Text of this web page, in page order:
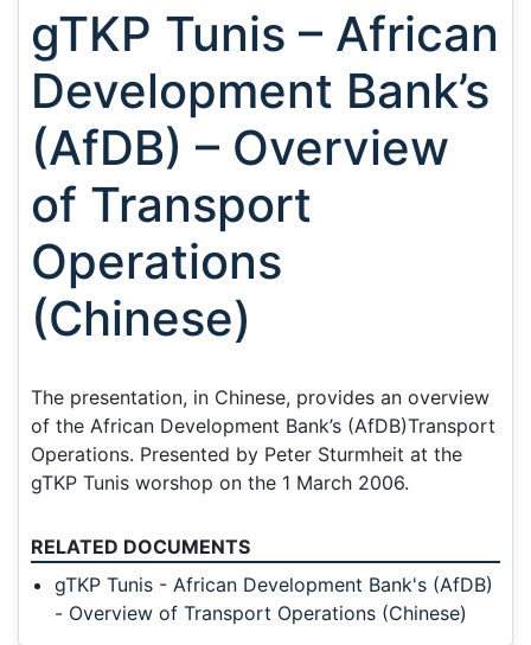
gTKP Tunis – African
Development Bank’s
(AfDB) – Overview
of Transport
Operations
(Chinese)
The presentation, in Chinese, provides an overview
of the African Development Bank’s (AfDB)Transport
Operations. Presented by Peter Sturmheit at the
gTKP Tunis worshop on the 1 March 2006.
RELATED DOCUMENTS
gTKP Tunis - African Development Bank's (AfDB)
- Overview of Transport Operations (Chinese)